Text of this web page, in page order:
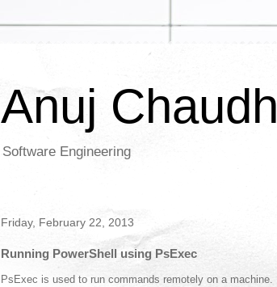
Anuj
Software Engineering
Friday, February 22, 2013
Running PowerShell using PsExec
PsExec is used to run commands remotely on a machine.